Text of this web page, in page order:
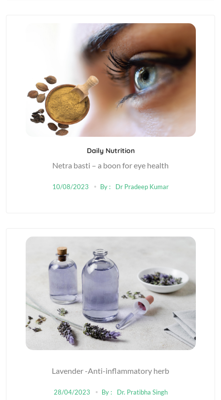
Daily Nutrition
Netra basti – a boon for eye health
10/08/2023 By : Dr Pradeep Kumar
Lavender -Anti-inflammatory herb
28/04/2023 By : Dr. Pratibha Singh